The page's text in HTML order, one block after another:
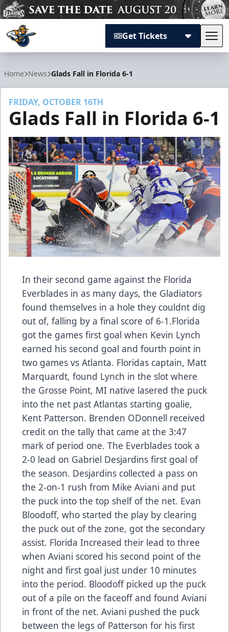
Get Tickets
Home News Glads Fall in Florida 6-1
FRIDAY, OCTOBER 16TH
Glads Fall in Florida 6-1
In their second game against the Florida
Everblades in as many days, the Gladiators
found themselves in a hole they couldnt dig
out of, falling by a final score of 6-1.Florida
got the games first goal when Kevin Lynch
earned his second goal and fourth point in
two games vs Atlanta. Floridas captain, Matt
Marquardt, found Lynch in the slot where
the Grosse Point, MI native lasered the puck
into the net past Atlantas starting goalie,
Kent Patterson. Brenden ODonnell received
credit on the tally that came at the 3:47
mark of period one. The Everblades took a
2-0 lead on Gabriel Desjardins first goal of
the season. Desjardins collected a pass on
the 2-on-1 rush from Mike Aviani and put
the puck into the top shelf of the net. Evan
Bloodoff, who started the play by clearing
the puck out of the zone, got the secondary
assist. Florida Increased their lead to three
when Aviani scored his second point of the
night and first goal just under 10 minutes
into the period. Bloodoff picked up the puck
out of a pile on the faceoff and found Aviani
in front of the net. Aviani pushed the puck
between the legs of Patterson for his first